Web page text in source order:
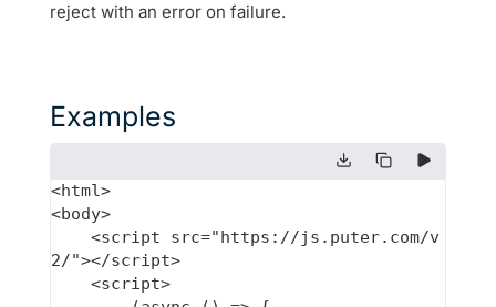
reject with an error on failure.
Examples
<html>
<body>
2/"></script>